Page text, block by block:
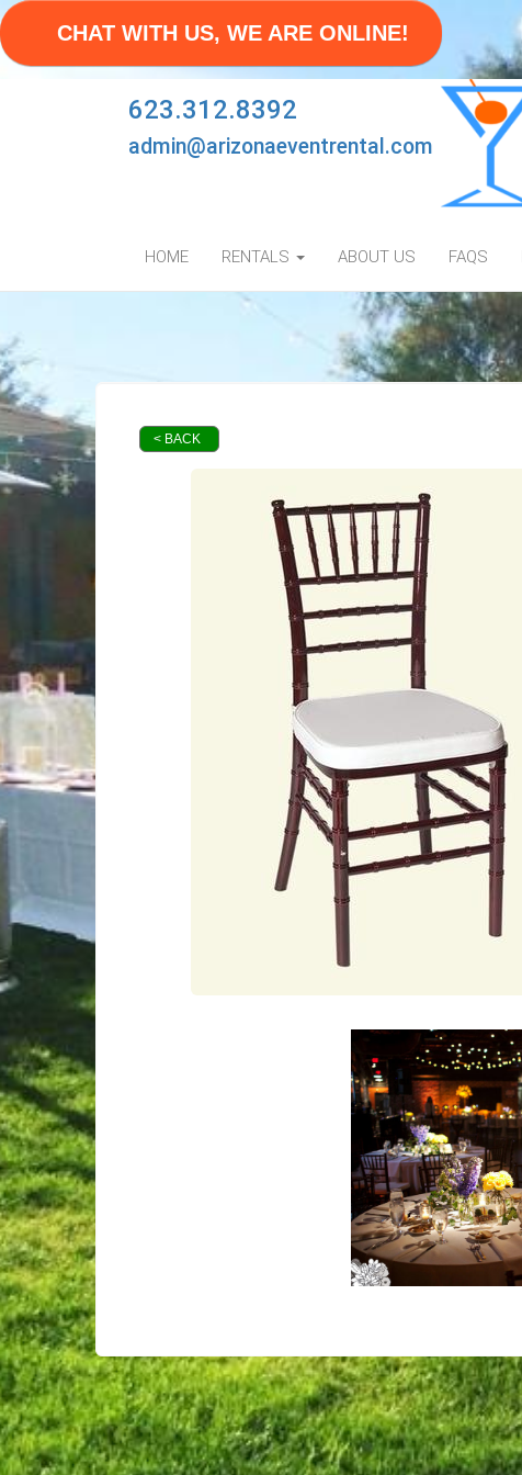
CHAT WITH US, WE ARE ONLINE!
623.312.8392
admin@arizonaeventrental.com
HOME RENTALS ABOUT US FAQS
< BACK